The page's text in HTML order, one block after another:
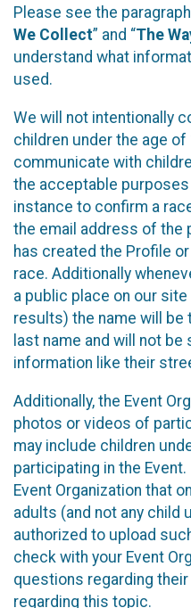
Please see the
We Collect” and “The
understand what
used.
We will not intentionally
children under the age
communicate with
the acceptable
instance to confirm a
the email address of the
has created the Profile
race. Additionally
a public place on our
results) the name will be
last name and will not
information like their
Additionally, the Event
photos or videos of
may include children
participating in the
Event Organization that
adults (and not any child
authorized to upload
check with your Event
questions regarding
regarding this topic.